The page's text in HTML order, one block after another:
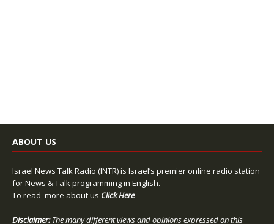
ABOUT US
Israel News Talk Radio (INTR) is Israel’s premier online radio station
for News & Talk programming in English.
To read more about us Click Here
Disclaimer:The many different views and opinions expressed on this